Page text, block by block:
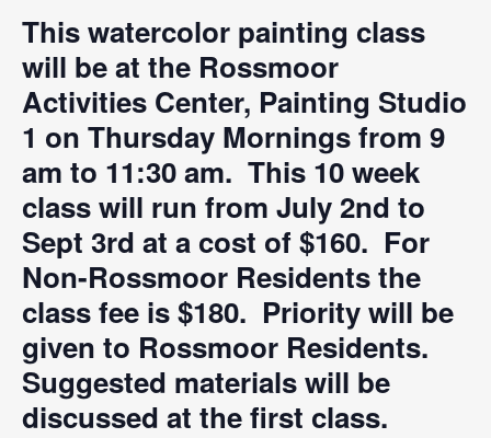
This watercolor painting class
will be at the Rossmoor
Activities Center, Painting Studio
1 on Thursday Mornings from 9
am to 11:30 am. This 10 week
class will run from July 2nd to
Sept 3rd at a cost of $160. For
Non-Rossmoor Residents the
class fee is $180. Priority will be
given to Rossmoor Residents.
Suggested materials will be
discussed at the first class.